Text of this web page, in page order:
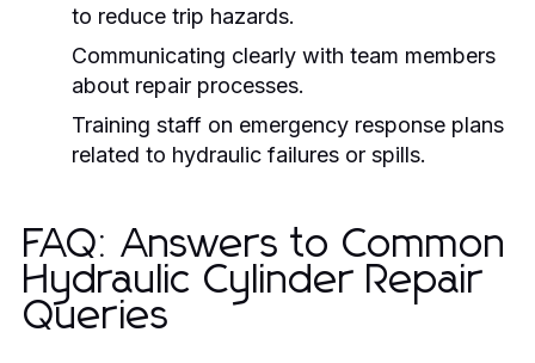
to reduce trip hazards.
Communicating clearly with team members
about repair processes.
Training staff on emergency response plans
related to hydraulic failures or spills.
FAQ: Answers to Common
Hydraulic Cylinder Repair
Queries